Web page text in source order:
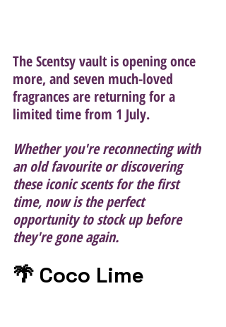
The Scentsy vault is opening once
more, and seven much-loved
fragrances are returning for a
limited time from 1 July.
Whether you're reconnecting with
an old favourite or discovering
these iconic scents for the first
time, now is the perfect
opportunity to stock up before
they're gone again.
🌴 Coco Lime